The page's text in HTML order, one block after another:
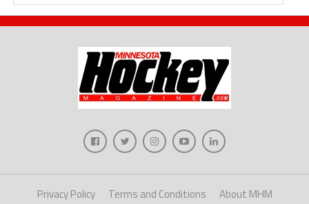
Privacy Policy Terms and Conditions About MHM